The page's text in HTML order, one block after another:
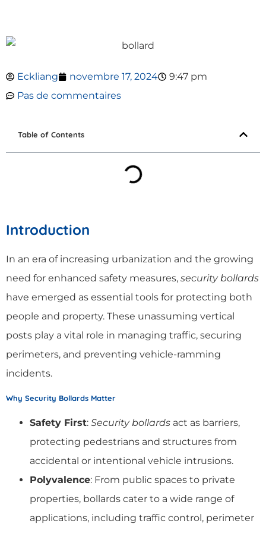
Eckliang novembre 17, 2024
9:47 pm
Pas de commentaires
Table of Contents
Introduction
In an era of increasing urbanization and the growing
need for enhanced safety measures, security bollards
have emerged as essential tools for protecting both
people and property. These unassuming vertical
posts play a vital role in managing traffic, securing
perimeters, and preventing vehicle-ramming
incidents.
Why Security Bollards Matter
Safety First: Security bollards act as barriers,
protecting pedestrians and structures from
accidental or intentional vehicle intrusions.
Polyvalence: From public spaces to private
properties, bollards cater to a wide range of
applications, including traffic control, perimeter